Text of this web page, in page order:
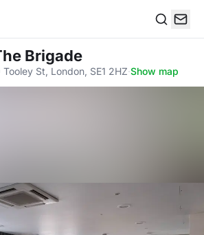
Brigade
Tooley St, London, SE1 2HZ·Show map